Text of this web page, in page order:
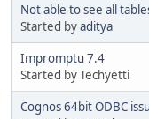
Not able to see all
Started byaditya
Impromptu 7.4
Started by Techyetti
Cognos 64bit ODBC